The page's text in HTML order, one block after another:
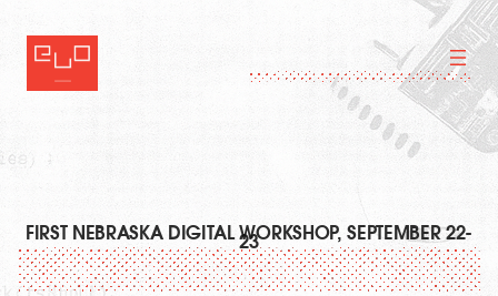
content
FIRST NEBRASKA DIGITAL WORKSHOP, SEPTEMBER 22-
23